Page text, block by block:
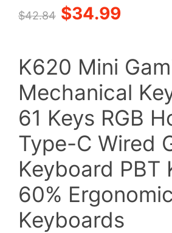
$42.84 Original
was:
$42.84.
$34.99
is:
K620 Mini
Mechanical
61 Keys RGB
Type-C Wired
Keyboard PBT
60%
Keyboards